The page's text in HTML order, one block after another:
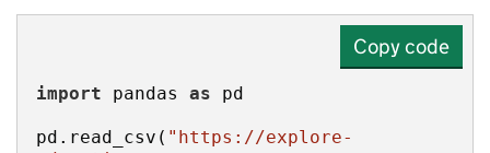
Copy code
import pandas as
pd.read_csv( "https://explore-